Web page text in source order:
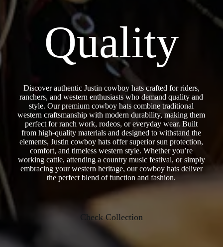
Quality
Discover authentic Justin cowboy hats crafted for riders,
ranchers, and western enthusiasts who demand quality and
style. Our premium cowboy hats combine traditional
western craftsmanship with modern durability, making them
perfect for ranch work, rodeos, or everyday wear. Built
from high-quality materials and designed to withstand the
elements, Justin cowboy hats offer superior sun protection,
comfort, and timeless western style. Whether you’re
working cattle, attending a country music festival, or simply
embracing your western heritage, our cowboy hats deliver
the perfect blend of function and fashion.
Check Collection